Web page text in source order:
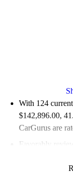
With 124
$142,896.00,
CarGurus are
Favorably